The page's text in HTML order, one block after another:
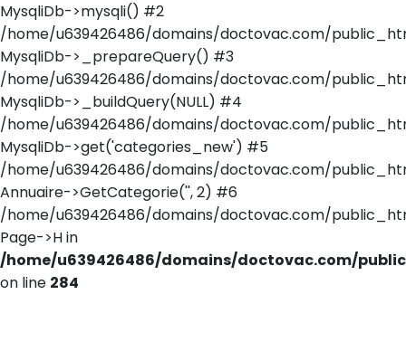
MysqliDb->mysqli() #2
/home/u639426486/domains/doctovac.com/
MysqliDb->_prepareQuery() #3
/home/u639426486/domains/doctovac.com/
MysqliDb->_buildQuery(NULL) #4
/home/u639426486/domains/doctovac.com/
MysqliDb->get('categories_new') #5
/home/u639426486/domains/doctovac.com/
Annuaire->GetCategorie('', 2) #6
/home/u639426486/domains/doctovac.com/
Page->H in
/home/u639426486/domains/doctovac.com/
on line 284